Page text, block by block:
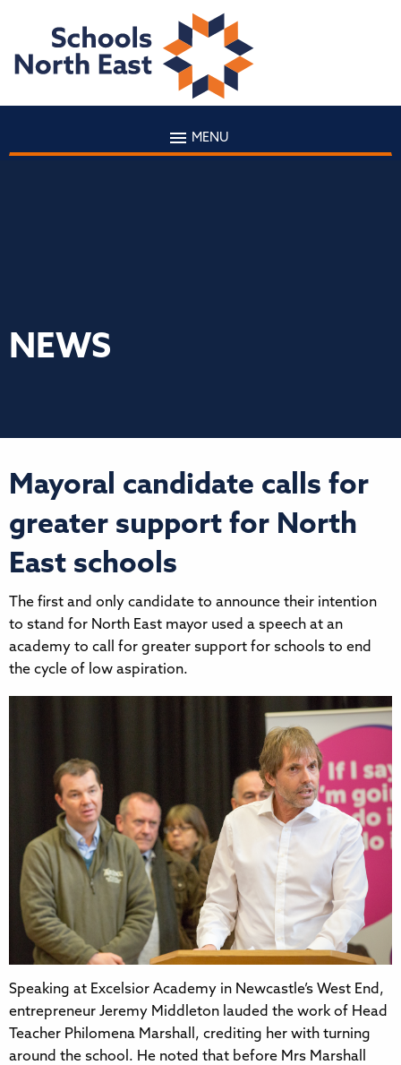
MENU
NEWS
Mayoral candidate calls for
greater support for North
East schools
The first and only candidate to announce their intention
to stand for North East mayor used a speech at an
academy to call for greater support for schools to end
the cycle of low aspiration.
Speaking at Excelsior Academy in Newcastle’s West End,
entrepreneur Jeremy Middleton lauded the work of Head
Teacher Philomena Marshall, crediting her with turning
around the school. He noted that before Mrs Marshall